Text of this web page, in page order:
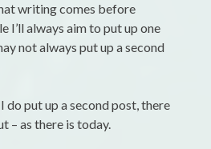
writing comes before
I’ll always aim to put up one
not always put up a second
do put up a second post, there
– as there is today.